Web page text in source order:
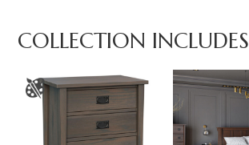
COLLECTION INCLUDES